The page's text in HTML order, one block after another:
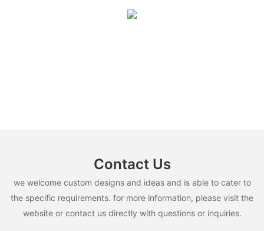
Contact Us
we welcome custom designs and ideas and is able to cater to
the specific requirements. for more information, please visit the
website or contact us directly with questions or inquiries.